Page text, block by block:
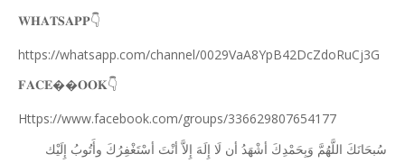
𝐖𝐇𝐀𝐓𝐒𝐀𝐏𝐏👇
https://whatsapp.com/channel/0029VaA8YpB42DcZdoRuCj3G
𝐅𝐀𝐂𝐄��𝐎𝐎𝐊👇
Https://www.facebook.com/groups/336629807654177
ﺳُﺒﺤَﺎﻧَﻚَ ﺍﻟﻠَّﻬُﻢَّ ﻭَﺑِﺤَﻤْﺪِﻙَ ﺃﺷْﻬَﺪُ ﺃﻥ ﻟَﺎ ﺇِﻟَﻪَ ﺇِﻻَّ ﺃﻧْﺖَ ﺃﺳْﺘَﻐْﻔِﺮُﻙَ ﻭﺃَﺗُﻮﺏُ ﺇِﻟَﻴْﻚ